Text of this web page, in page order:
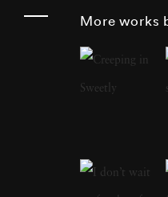
of domesticity
women’s
Angela West
the passage of
unsentimental
More works